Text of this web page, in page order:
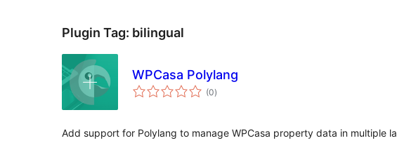
Plugin Tag: bilingual
WPCasa Polylang
(0total
ratings
)
Add support for Polylang to manage WPCasa property data in multiple